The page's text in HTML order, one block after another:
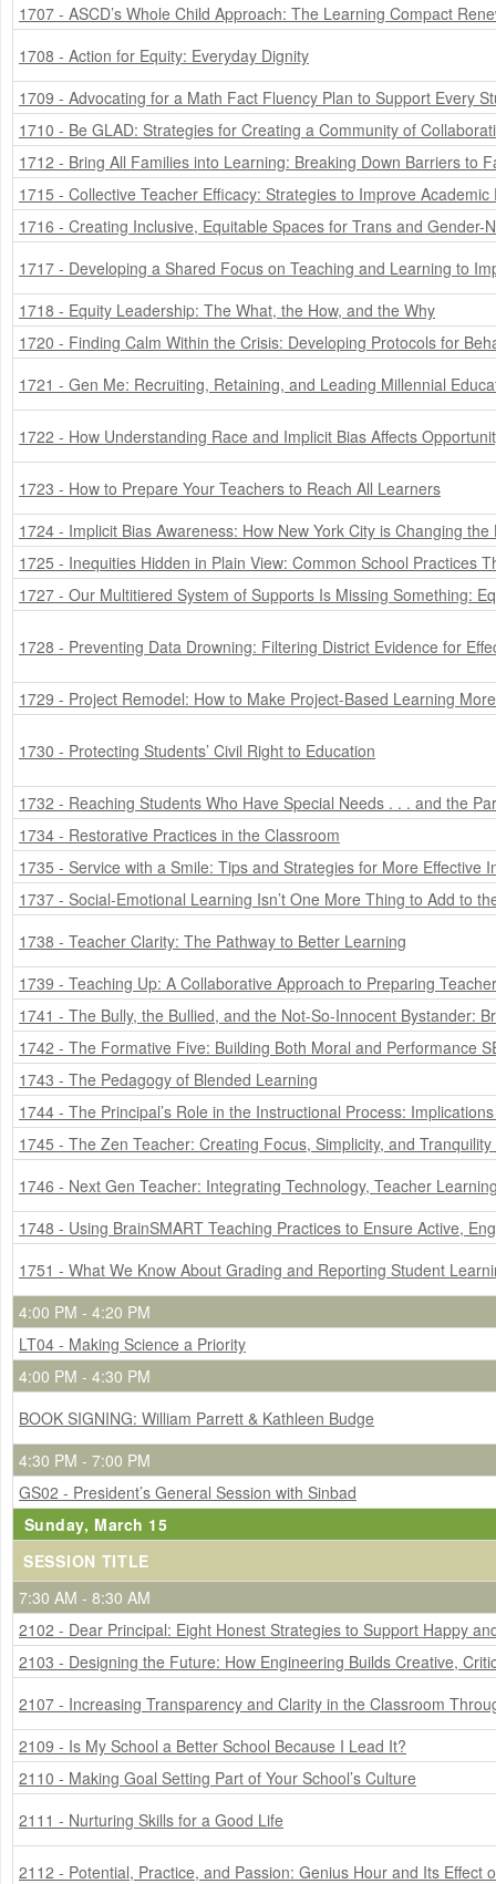
1707 - ASCD’s Whole Child Approach: The Learning Compact
1708 - Action for Equity: Everyday Dignity
1709 - Advocating for a Math Fact Fluency Plan to Support Every
1710 - Be GLAD: Strategies for Creating a Community of
1712 - Bring All Families into Learning: Breaking Down Barriers to
1715 - Collective Teacher Efficacy: Strategies to Improve
1716 - Creating Inclusive, Equitable Spaces for Trans and Gender-
1717 - Developing a Shared Focus on Teaching and Learning to
1718 - Equity Leadership: The What, the How, and the Why
1720 - Finding Calm Within the Crisis: Developing Protocols for
1721 - Gen Me: Recruiting, Retaining, and Leading Millennial
1722 - How Understanding Race and Implicit Bias Affects
1723 - How to Prepare Your Teachers to Reach All Learners
1724 - Implicit Bias Awareness: How New York City is Changing
1725 - Inequities Hidden in Plain View: Common School Practices
1727 - Our Multitiered System of Supports Is Missing Something:
1728 - Preventing Data Drowning: Filtering District Evidence for
1729 - Project Remodel: How to Make Project-Based Learning
1730 - Protecting Students’ Civil Right to Education
1732 - Reaching Students Who Have Special Needs . . . and the
1734 - Restorative Practices in the Classroom
1735 - Service with a Smile: Tips and Strategies for More Effective
1737 - Social-Emotional Learning Isn’t One More Thing to Add to
1738 - Teacher Clarity: The Pathway to Better Learning
1739 - Teaching Up: A Collaborative Approach to Preparing
1741 - The Bully, the Bullied, and the Not-So-Innocent Bystander:
1742 - The Formative Five: Building Both Moral and Performance
1743 - The Pedagogy of Blended Learning
1744 - The Principal’s Role in the Instructional Process:
1745 - The Zen Teacher: Creating Focus, Simplicity, and
1746 - Next Gen Teacher: Integrating Technology, Teacher
1748 - Using BrainSMART Teaching Practices to Ensure Active,
1751 - What We Know About Grading and Reporting Student
4:00 PM - 4:20 PM
LT04 - Making Science a Priority
4:00 PM - 4:30 PM
BOOK SIGNING: William Parrett & Kathleen Budge
4:30 PM - 7:00 PM
GS02 - President’s General Session with Sinbad
Sunday, March 15
SESSION TITLE
7:30 AM - 8:30 AM
2102 - Dear Principal: Eight Honest Strategies to Support Happy
2103 - Designing the Future: How Engineering Builds Creative,
2107 - Increasing Transparency and Clarity in the Classroom
2109 - Is My School a Better School Because I Lead It?
2110 - Making Goal Setting Part of Your School’s Culture
2111 - Nurturing Skills for a Good Life
2112 - Potential, Practice, and Passion: Genius Hour and Its Effect